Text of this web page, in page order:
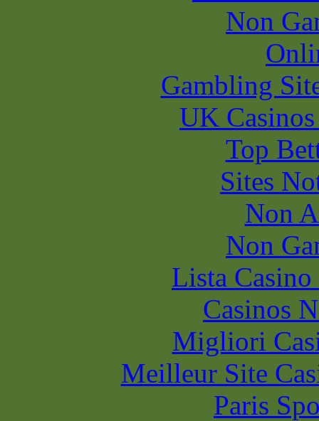
Non
Gambling
UK
Top
Sites
Non
Non
Lista
Casinos
Migliori
Meilleur Site
Paris